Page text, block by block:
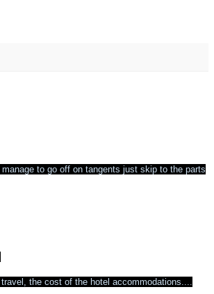
to go off on tangents just skip to the parts
the cost of the hotel accommodations....